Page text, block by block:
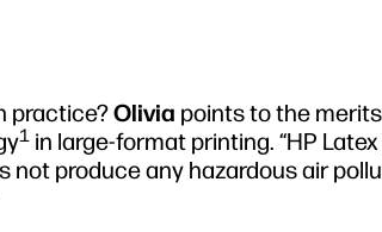
practice?Olivia points to the
1 in large-format printing. “HP
produce any hazardous air